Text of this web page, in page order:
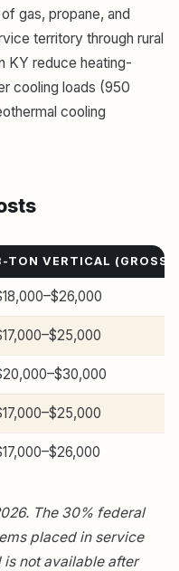
gas, propane, and
territory through rural
KY reduce heating-
cooling loads (950
cooling
TON VERTICAL (GROSS)
The 30% federal
placed in service
is not available after